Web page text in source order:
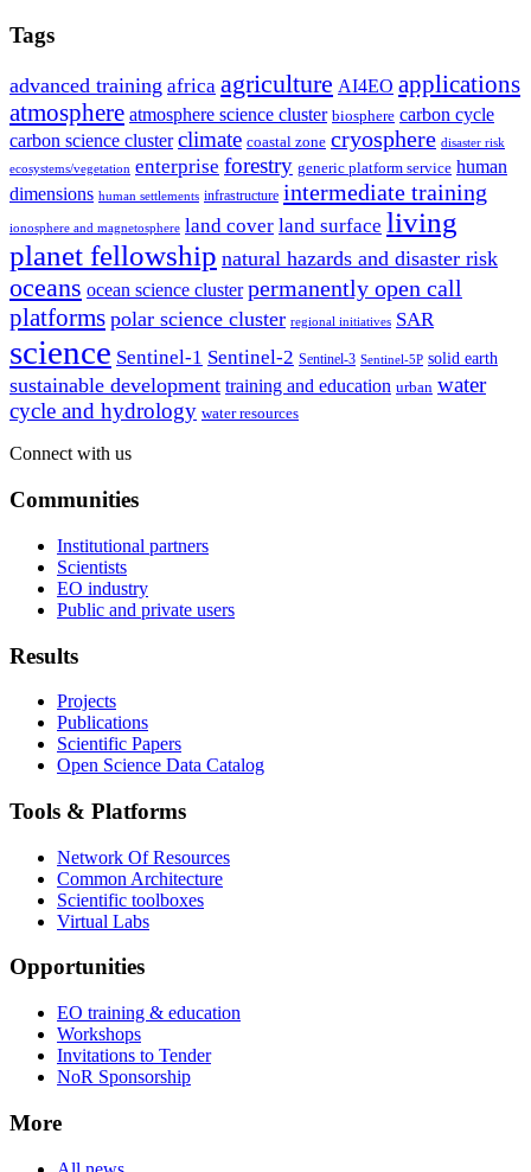
Tags
advanced training africa agriculture AI4EO applications
atmosphere atmosphere science cluster biosphere carbon cycle
carbon science cluster climate coastal zone cryosphere disaster risk
ecosystems/vegetation enterprise forestry generic platform service human
dimensions human settlements infrastructure intermediate training
ionosphere and magnetosphere land cover land surface living
planet fellowship natural hazards and disaster risk
oceans ocean science cluster permanently open call
platforms polar science cluster regional initiatives SAR
science Sentinel-1 Sentinel-2 Sentinel-3 Sentinel-5P solid earth
sustainable development training and education urban water
cycle and hydrology water resources
Connect with us
Communities
Institutional partners
Scientists
EO industry
Public and private users
Results
Projects
Publications
Scientific Papers
Open Science Data Catalog
Tools & Platforms
Network Of Resources
Common Architecture
Scientific toolboxes
Virtual Labs
Opportunities
EO training & education
Workshops
Invitations to Tender
NoR Sponsorship
More